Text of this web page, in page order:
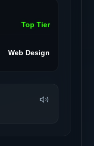
Top Tier
Web Design